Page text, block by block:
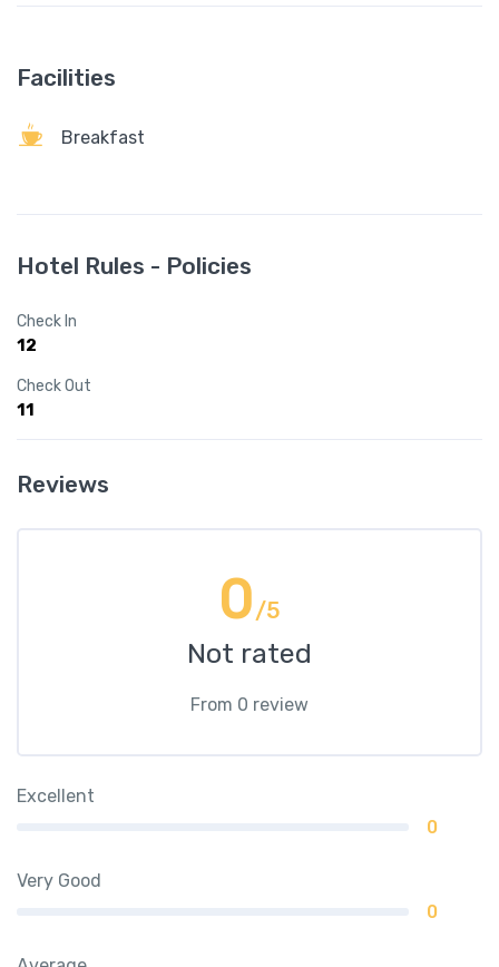
Facilities
Breakfast
Hotel Rules - Policies
Check In
12
Check Out
11
Reviews
0/5
Not rated
From 0 review
Excellent
0
Very Good
0